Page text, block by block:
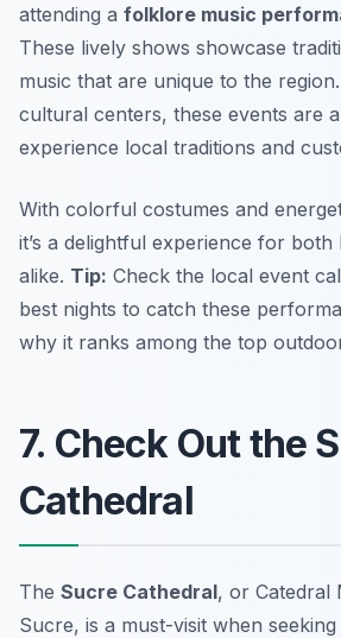
attending a folklore music
These lively shows showcase
music that are unique to the
cultural centers, these events are
experience local traditions and
With colorful costumes and
it’s a delightful experience for
alike. Tip: Check the local event
best nights to catch these
why it ranks among the top
7. Check Out the
Cathedral
The Sucre Cathedral, or Catedral
Sucre, is a must-visit when